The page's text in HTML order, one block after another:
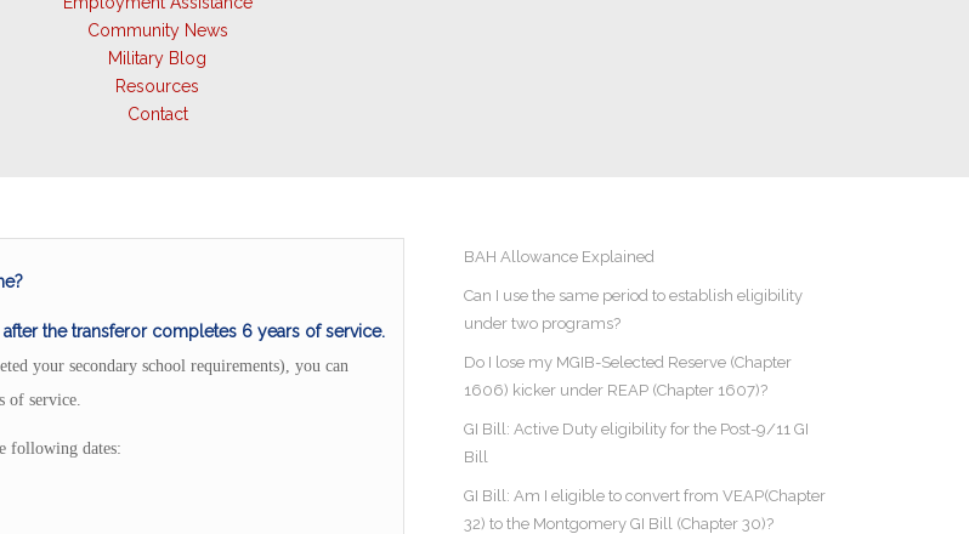
Community News
Military Blog
Resources
Contact
the transferor completes 6 years of service.
your secondary school requirements), you can
of service.
following dates:
BAH Allowance Explained
Can I use the same period to establish eligibility
under two programs?
Do I lose my MGIB-Selected Reserve (Chapter
1606) kicker under REAP (Chapter 1607)?
GI Bill: Active Duty eligibility for the Post-9/11 GI
Bill
GI Bill: Am I eligible to convert from VEAP(Chapter
32) to the Montgomery GI Bill (Chapter 30)?